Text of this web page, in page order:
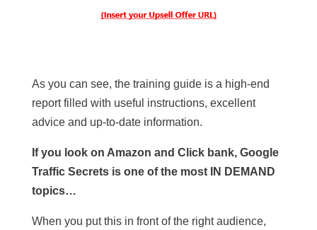
As you can see, the training guide is a high-end
report filled with useful instructions, excellent
advice and up-to-date information.
If you look on Amazon and Click bank, Google
Traffic Secrets is one of the most IN DEMAND
topics…
When you put this in front of the right audience,